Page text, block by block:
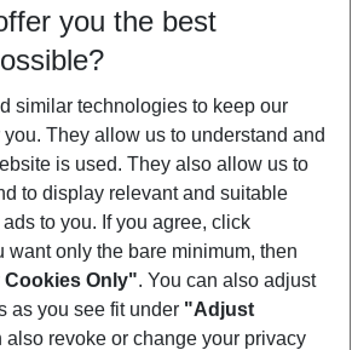
more filter
you the best
similar technologies to keep our
They allow us to understand and
is used. They also allow us to
to display relevant and suitable
to you. If you agree, click
want only the bare minimum, then
Only". You can also adjust
as you see fit under "Adjust
also revoke or change your privacy